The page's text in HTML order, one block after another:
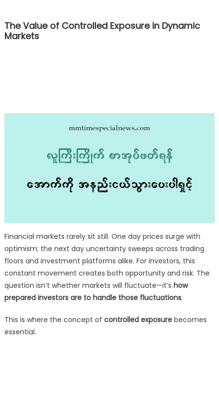
The Value of Controlled Exposure in Dynamic
Markets
Financial markets rarely sit still. One day prices surge with
optimism; the next day uncertainty sweeps across trading
floors and investment platforms alike. For investors, this
constant movement creates both opportunity and risk. The
question isn’t whether markets will fluctuate—it’s how
prepared investors are to handle those fluctuations.
This is where the concept of controlled exposurebecomes
essential.